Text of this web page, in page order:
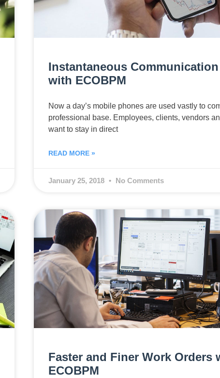
Instantaneous
with ECOBPM
Now a day’s mobile phones are used vastly to
professional base. Employees, clients, vendors
want to stay in direct
READ MORE »
January 25, 2018 No Comments
Faster and Finer Work Orders
ECOBPM